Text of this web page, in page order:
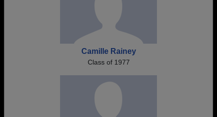
Camille Rainey
Class of 1977